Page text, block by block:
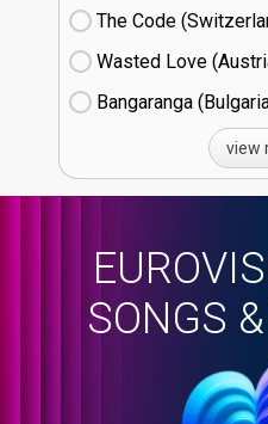
The Code
Wasted Love
Bangaranga
view
SONGS